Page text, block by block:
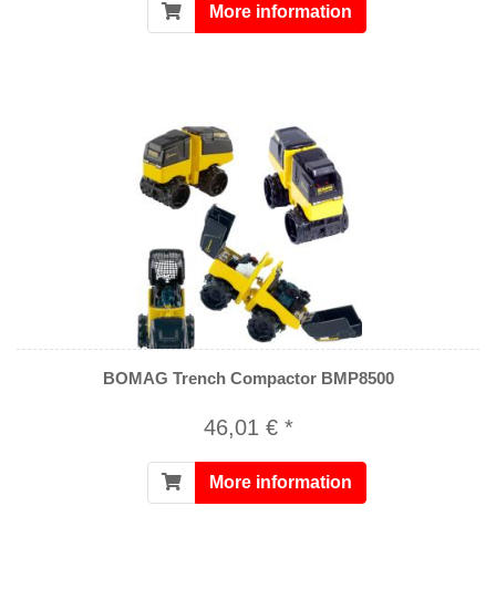
More information
BOMAG Trench Compactor BMP8500
46,01 € *
More information